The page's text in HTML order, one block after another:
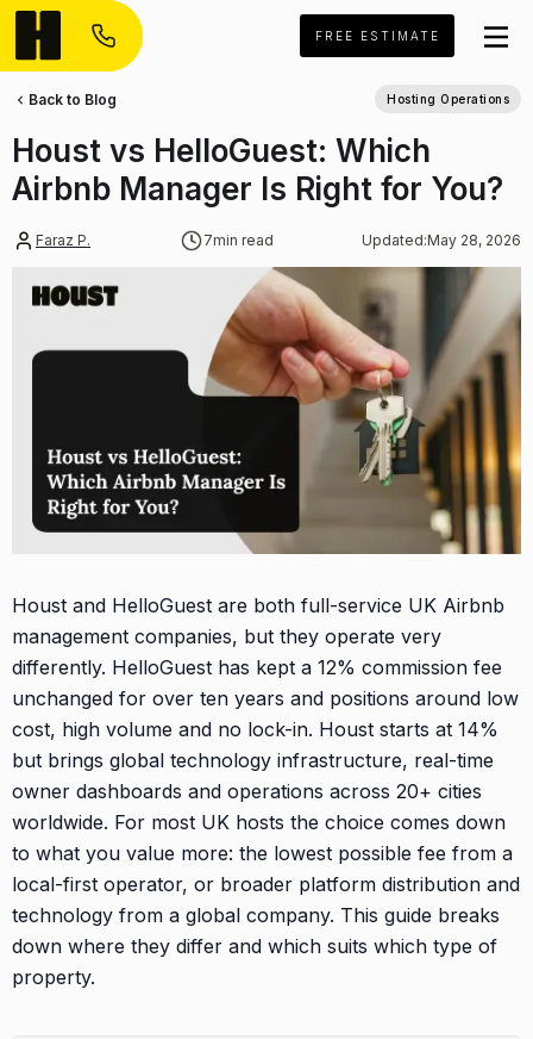
FREE ESTIMATE
Faraz P. 7min read Updated:May 28, 2026
Houst vs HelloGuest: Which
Airbnb Manager Is Right for You?
Back to Blog Hosting Operations
Houst and HelloGuest are both full-service UK Airbnb
management companies, but they operate very
differently. HelloGuest has kept a 12% commission fee
unchanged for over ten years and positions around low
cost, high volume and no lock-in. Houst starts at 14%
but brings global technology infrastructure, real-time
owner dashboards and operations across 20+ cities
worldwide. For most UK hosts the choice comes down
to what you value more: the lowest possible fee from a
local-first operator, or broader platform distribution and
technology from a global company. This guide breaks
down where they differ and which suits which type of
property.